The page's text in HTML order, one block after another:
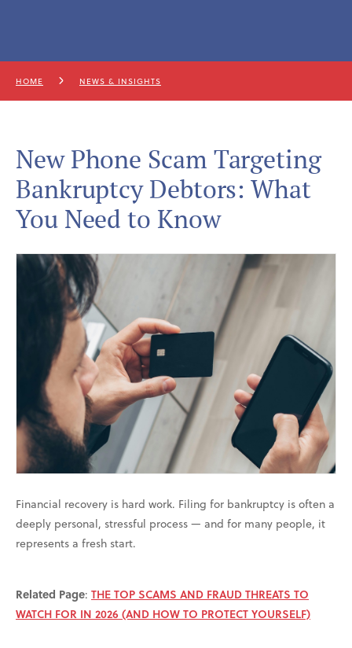
HOME NEWS & INSIGHTS
New Phone Scam Targeting
Bankruptcy Debtors: What
You Need to Know
Financial recovery is hard work. Filing for bankruptcy is often a
deeply personal, stressful process — and for many people, it
represents a fresh start.
Related Page: THE TOP SCAMS AND FRAUD THREATS TO
WATCH FOR IN 2026 (AND HOW TO PROTECT YOURSELF)